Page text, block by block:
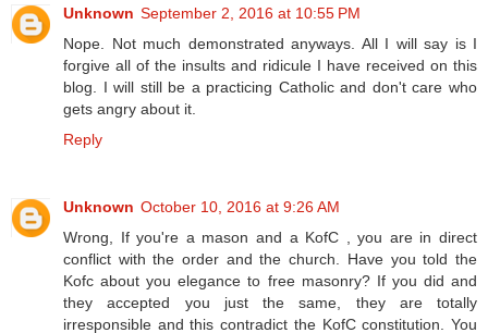
Unknown September 2, 2016 at 10:55 PM
Nope. Not much demonstrated anyways. All I will say is I
forgive all of the insults and ridicule I have received on this
blog. I will still be a practicing Catholic and don't care who
gets angry about it.
Reply
Unknown October 10, 2016 at 9:26 AM
Wrong, If you're a mason and a KofC , you are in direct
conflict with the order and the church. Have you told the
Kofc about you elegance to free masonry? If you did and
they accepted you just the same, they are totally
irresponsible and this contradict the KofC constitution. You